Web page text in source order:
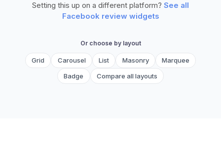
Setting this up on a different platform? See all
Facebook review widgets
Or choose by layout
Grid Carousel List Masonry
Marquee
Badge
Compare all layouts